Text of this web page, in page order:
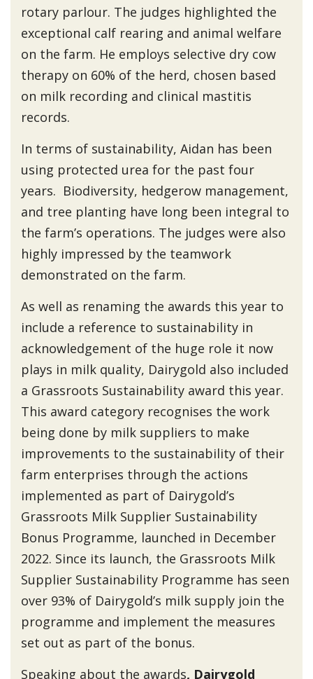
rotary parlour. The judges highlighted the
exceptional calf rearing and animal welfare
on the farm. He employs selective dry cow
therapy on 60% of the herd, chosen based
on milk recording and clinical mastitis
records.
In terms of sustainability, Aidan has been
using protected urea for the past four
years. Biodiversity, hedgerow management,
and tree planting have long been integral to
the farm’s operations. The judges were also
highly impressed by the teamwork
demonstrated on the farm.
As well as renaming the awards this year to
include a reference to sustainability in
acknowledgement of the huge role it now
plays in milk quality, Dairygold also included
a Grassroots Sustainability award this year.
This award category recognises the work
being done by milk suppliers to make
improvements to the sustainability of their
farm enterprises through the actions
implemented as part of Dairygold’s
Grassroots Milk Supplier Sustainability
Bonus Programme, launched in December
2022. Since its launch, the Grassroots Milk
Supplier Sustainability Programme has seen
over 93% of Dairygold’s milk supply join the
programme and implement the measures
set out as part of the bonus.
Speaking about the awards, Dairygold